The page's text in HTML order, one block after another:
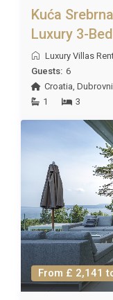
Kuća
Luxury 3-
Luxury Villas
Guests: 6
Croatia ,
1
3
From £ 2,141